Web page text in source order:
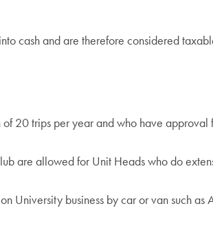
cash and are therefore considered
20 trips per year and who have
are allowed for Unit Heads who do
University business by car or van such as